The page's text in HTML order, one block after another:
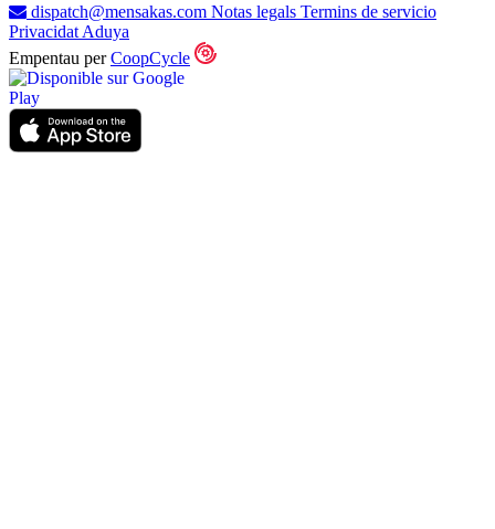
dispatch@mensakas.com Notas legals Termins de servicio
Privacidat Aduya
Empentau perCoopCycle